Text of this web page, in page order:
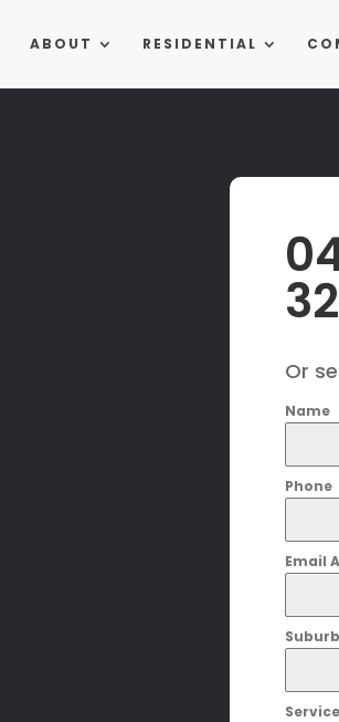
ABOUT RESIDENTIAL
Or
Name
Phone
Email